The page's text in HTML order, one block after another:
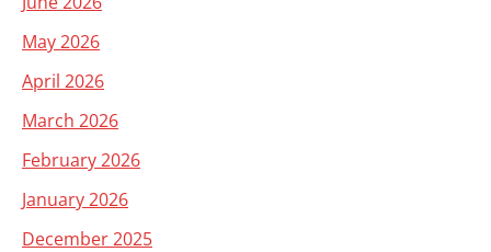
May 2026
April 2026
March 2026
February 2026
January 2026
December 2025